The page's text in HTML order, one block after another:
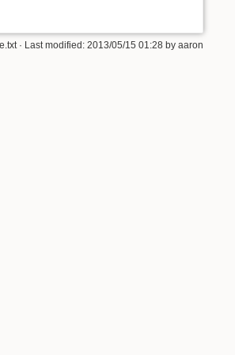
· Last modified: 2013/05/15 01:28 by aaron